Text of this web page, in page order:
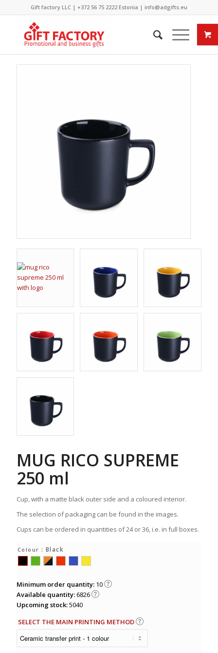
Gift factory LLC | +372 56 75 2222Estonia | info@adgifts.eu
MUG RICO SUPREME
250 ml
Cup, with a matte black outer side and a coloured interior.
The selection of packaging can be found in the images.
Cups can be ordered in quantities of 24 or 36, i.e. in full boxes.
Colour : Black
Minimum order quantity: 10
Available quantity:6826
Upcoming stock:5040
SELECT THE MAIN PRINTING METHOD